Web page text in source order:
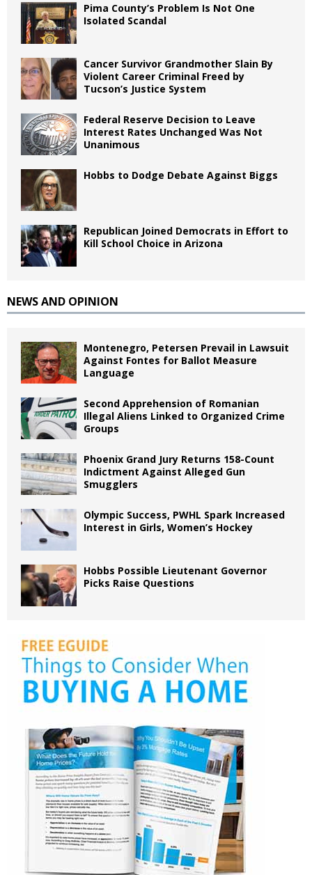
Pima County’s Problem Is Not One
Isolated Scandal
Cancer Survivor Grandmother Slain By
Violent Career Criminal Freed by
Tucson’s Justice System
Federal Reserve Decision to Leave
Interest Rates Unchanged Was Not
Unanimous
Hobbs to Dodge Debate Against Biggs
Republican Joined Democrats in Effort to
Kill School Choice in Arizona
NEWS AND OPINION
Montenegro, Petersen Prevail in Lawsuit
Against Fontes for Ballot Measure
Language
Second Apprehension of Romanian
Illegal Aliens Linked to Organized Crime
Groups
Phoenix Grand Jury Returns 158-Count
Indictment Against Alleged Gun
Smugglers
Olympic Success, PWHL Spark Increased
Interest in Girls, Women’s Hockey
Hobbs Possible Lieutenant Governor
Picks Raise Questions